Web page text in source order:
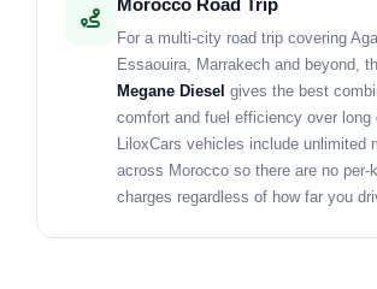
Morocco Road Trip
For a multi-city road trip covering
Essaouira, Marrakech and beyond,
Megane Diesel gives the best
comfort and fuel efficiency over long
LiloxCars vehicles include unlimited
across Morocco so there are no per-
charges regardless of how far you